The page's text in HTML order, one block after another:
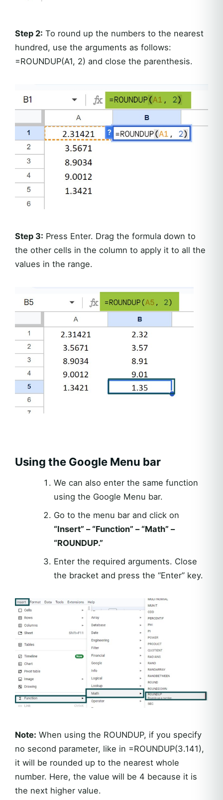
Step 2: To round up the numbers to the nearest
hundred, use the arguments as follows:
=ROUNDUP(A1, 2) and close the parenthesis.
Step 3: Press Enter. Drag the formula down to
the other cells in the column to apply it to all the
values in the range.
Using the Google Menu bar
We can also enter the same function
using the Google Menu bar.
Go to the menu bar and click on
“Insert” – “Function” – “Math” –
“ROUNDUP.”
Enter the required arguments. Close
the bracket and press the “Enter” key.
Note: When using the ROUNDUP, if you specify
no second parameter, like in =ROUNDUP(3.141),
it will be rounded up to the nearest whole
number. Here, the value will be 4 because it is
the next higher value.